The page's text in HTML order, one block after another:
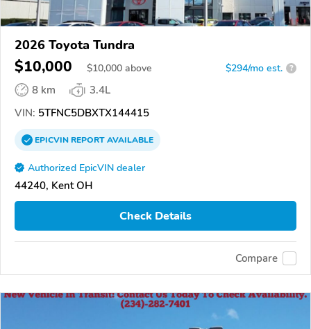
2026 Toyota Tundra
$10,000 $10,000 above $294/mo est. ?
8 km
3.4L
VIN: 5TFNC5DBXTX144415
EPICVINREPORTAVAILABLE
Authorized EpicVIN dealer
44240, Kent OH
Check Details
Compare